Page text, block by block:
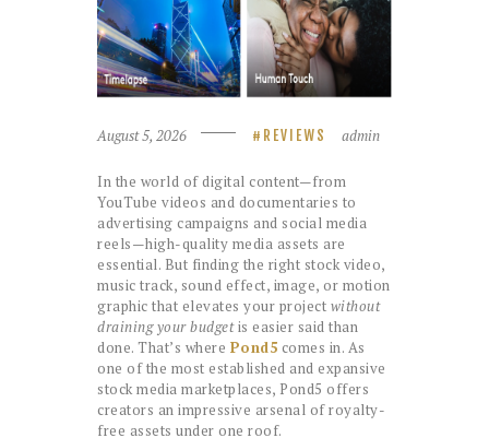
August 5, 2026 REVIEWS admin
In the world of digital content—from
YouTube videos and documentaries to
advertising campaigns and social media
reels—high-quality media assets are
essential. But finding the right stock video,
music track, sound effect, image, or motion
graphic that elevates your project without
draining your budgetis easier said than
done. That’s where Pond5 comes in. As
one of the most established and expansive
stock media marketplaces, Pond5 offers
creators an impressive arsenal of royalty-
free assets under one roof.